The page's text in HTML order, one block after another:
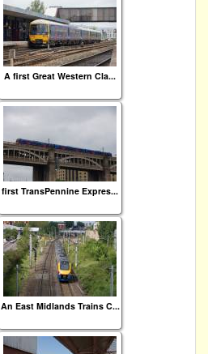
A first Great Western Cla...
first TransPennine Expres...
An East Midlands Trains C...